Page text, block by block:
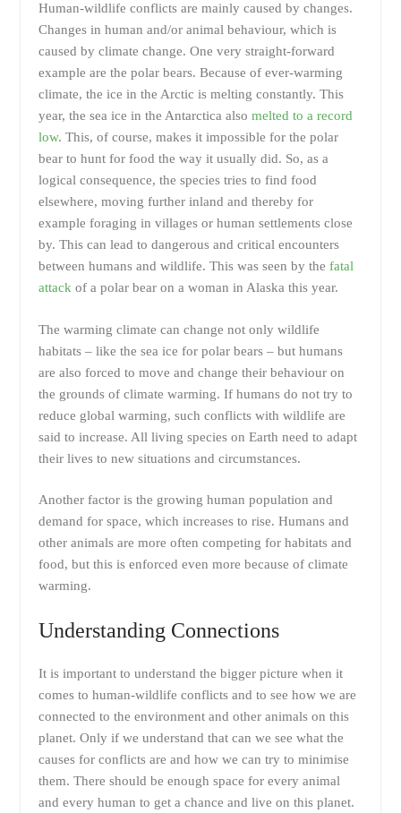
Human-wildlife conflicts are mainly caused by changes.
Changes in human and/or animal behaviour, which is
caused by climate change. One very straight-forward
example are the polar bears. Because of ever-warming
climate, the ice in the Arctic is melting constantly. This
year, the sea ice in the Antarctica also melted to a record
low. This, of course, makes it impossible for the polar
bear to hunt for food the way it usually did. So, as a
logical consequence, the species tries to find food
elsewhere, moving further inland and thereby for
example foraging in villages or human settlements close
by. This can lead to dangerous and critical encounters
between humans and wildlife. This was seen by the fatal
attack of a polar bear on a woman in Alaska this year.
The warming climate can change not only wildlife
habitats – like the sea ice for polar bears – but humans
are also forced to move and change their behaviour on
the grounds of climate warming. If humans do not try to
reduce global warming, such conflicts with wildlife are
said to increase. All living species on Earth need to adapt
their lives to new situations and circumstances.
Another factor is the growing human population and
demand for space, which increases to rise. Humans and
other animals are more often competing for habitats and
food, but this is enforced even more because of climate
warming.
Understanding Connections
It is important to understand the bigger picture when it
comes to human-wildlife conflicts and to see how we are
connected to the environment and other animals on this
planet. Only if we understand that can we see what the
causes for conflicts are and how we can try to minimise
them. There should be enough space for every animal
and every human to get a chance and live on this planet.